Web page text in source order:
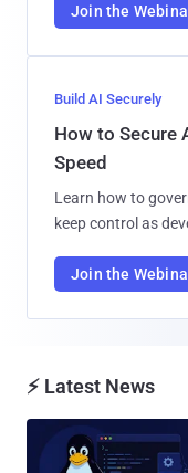
Join the
Build AI Securely
How to Secure
Speed
Learn how to
keep control as
Join the
⚡ Latest News